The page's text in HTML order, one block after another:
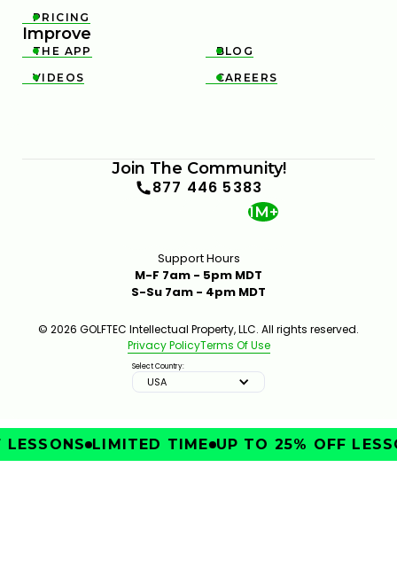

PRICING
Improve

THE APP 
BLOG

VIDEOS 
CAREERS
Join The Community!
877 446 5383
1M+
Support Hours
M-F 7am - 5pm MDT
S-Su 7am - 4pm MDT
© 2026 GOLFTEC Intellectual Property, LLC. All rights reserved.
Privacy PolicyTerms Of Use
Select Country:
USA
LIMITED TIME UP TO 25% OFF